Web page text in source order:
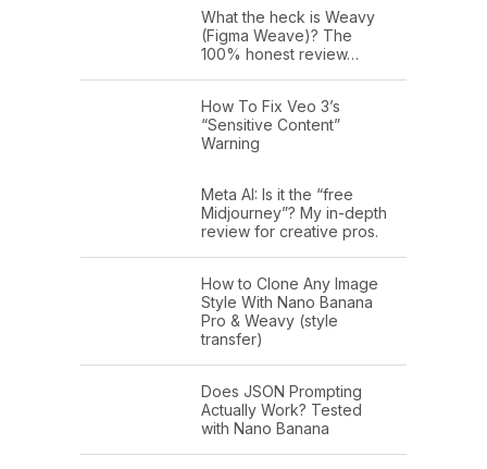
What the heck is Weavy
(Figma Weave)? The
100% honest review…
How To Fix Veo 3’s
“Sensitive Content”
Warning
Meta AI: Is it the “free
Midjourney”? My in-depth
review for creative pros.
How to Clone Any Image
Style With Nano Banana
Pro & Weavy (style
transfer)
Does JSON Prompting
Actually Work? Tested
with Nano Banana